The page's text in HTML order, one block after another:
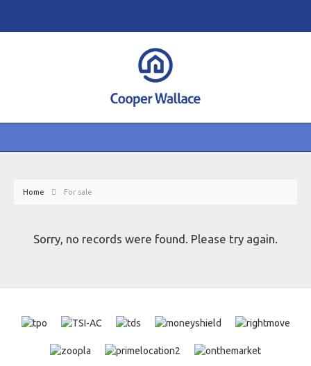
Home For sale
Sorry, no records were found. Please try again.